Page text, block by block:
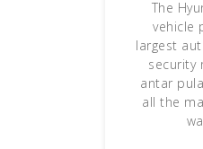
The
vehicle
largest
security
antar
all the